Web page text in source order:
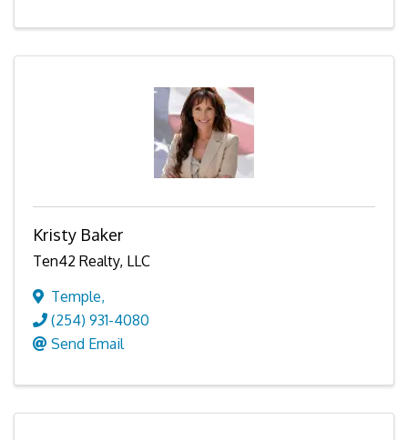
Kristy Baker
Ten42 Realty, LLC
Temple,
(254) 931-4080
Send Email